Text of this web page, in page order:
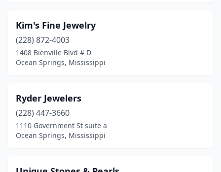
Kim's Fine Jewelry
(228) 872-4003
1408 Bienville Blvd # D
Ocean Springs, Mississippi
Ryder Jewelers
(228) 447-3660
1110 Government St suite a
Ocean Springs, Mississippi